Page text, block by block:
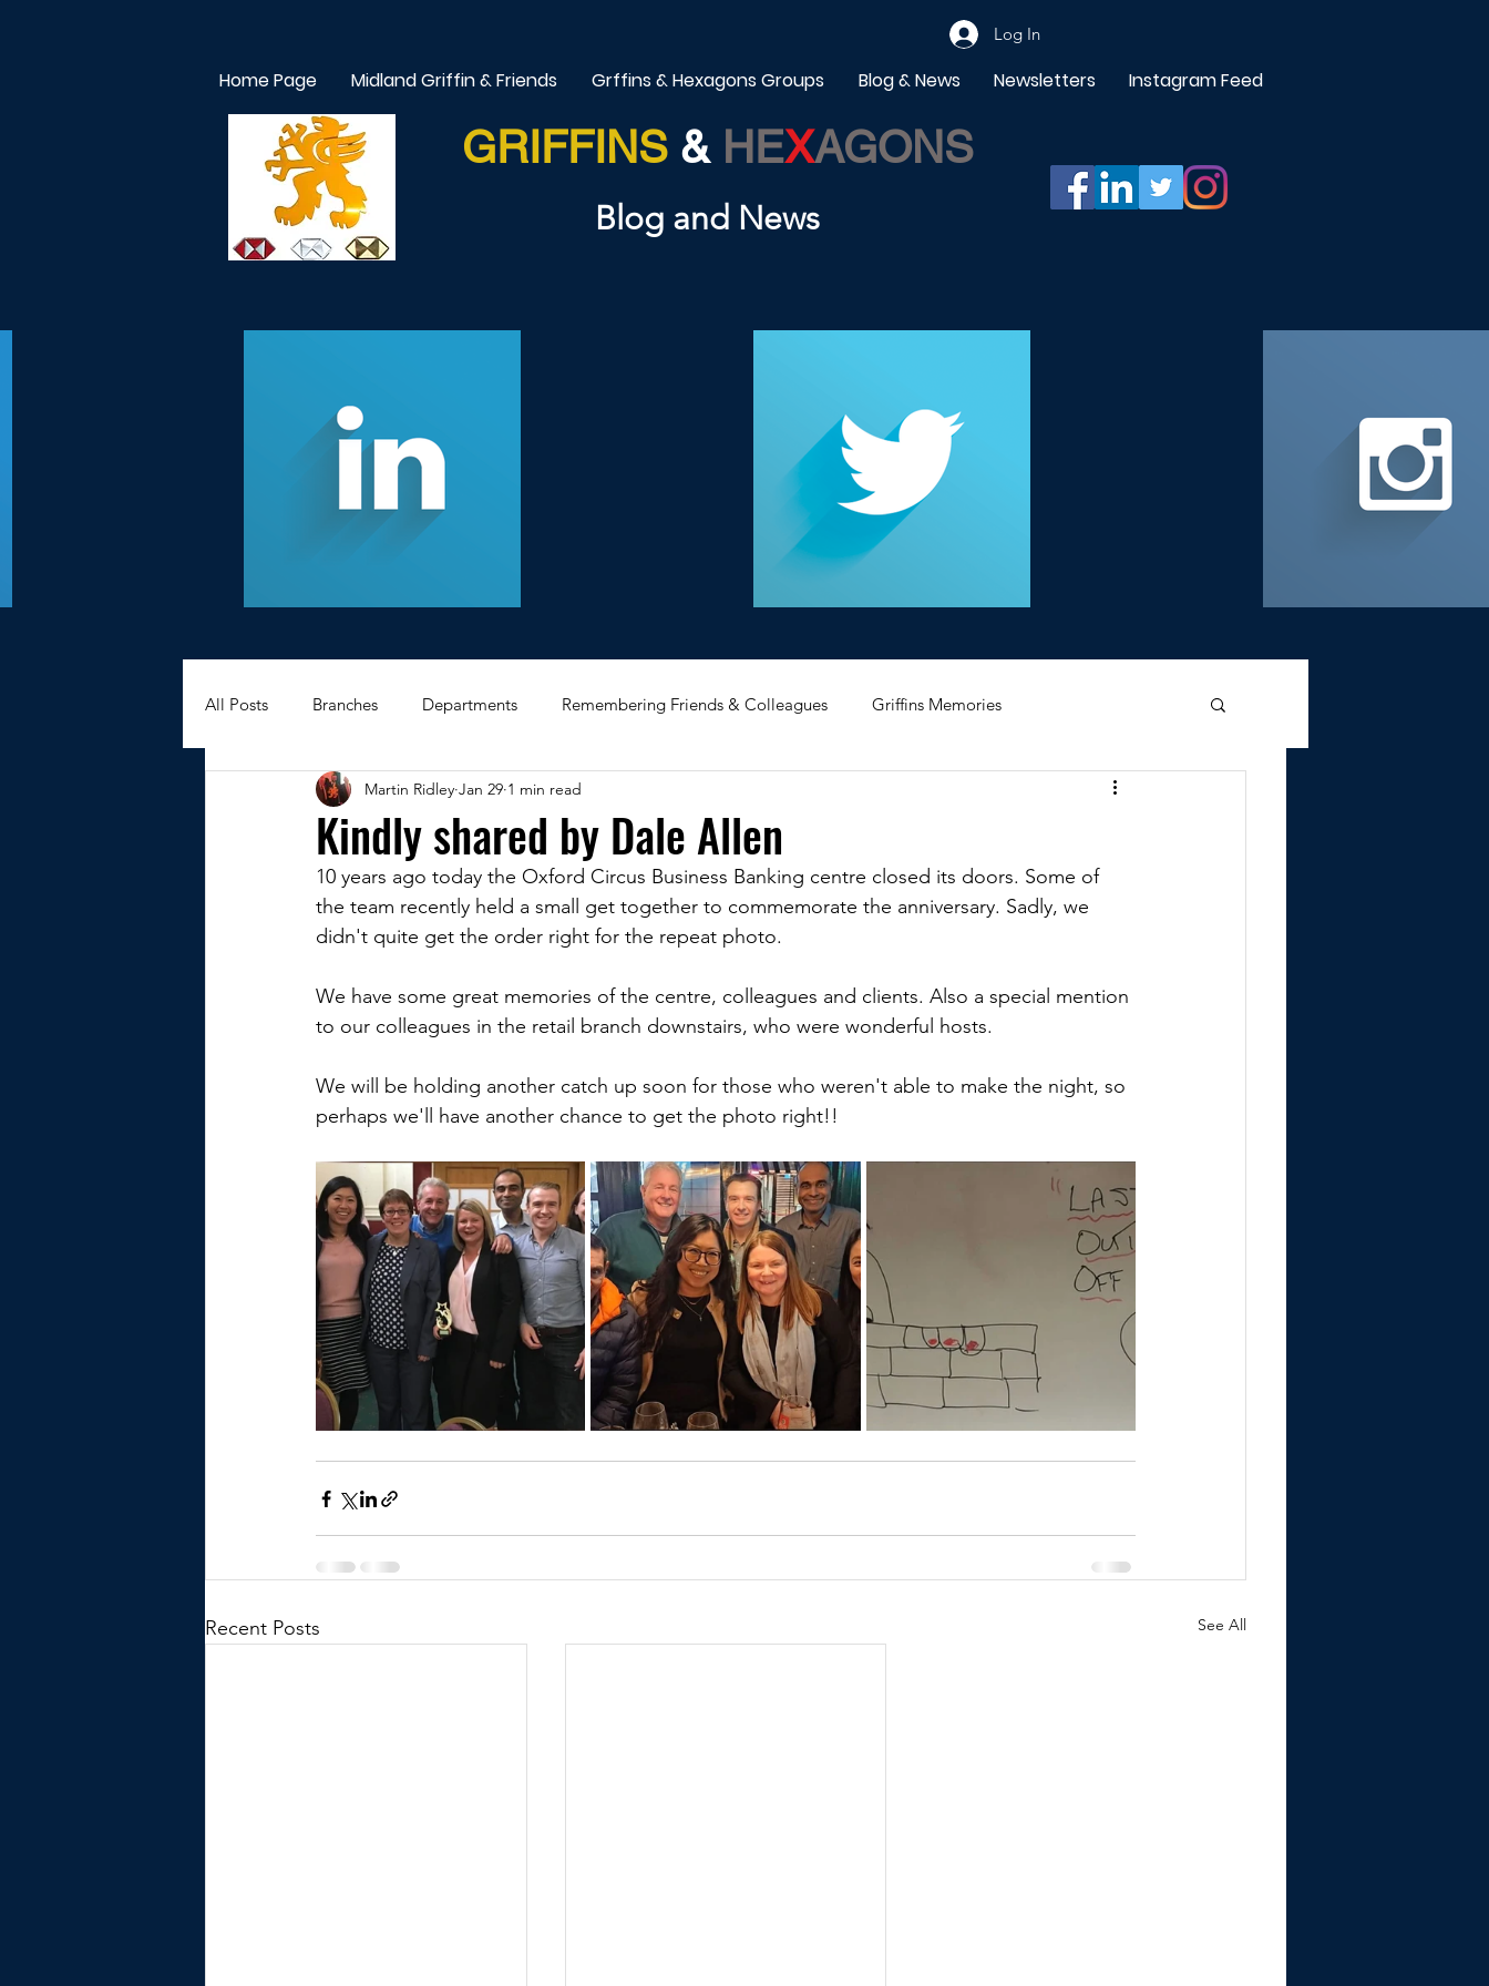
Log In
Home Page Midland Griffin & Friends Grffins & Hexagons Groups Blog & News Newsletters Instagram Feed
GRIFFINS & HEXAGONS
Blog and News
All Posts Branches Departments Remembering Friends & Colleagues Griffins Memories
Hexagons Memories Appreciating Service
BWC - Bank Workers Charity Memorabilia Poultry & Princes Street Former Branches
Kindly shared by Dale Allen
Martin Ridley Jan 29 1 min read
10 years ago today the Oxford Circus Business Banking centre closed its doors. Some of
the team recently held a small get together to commemorate the anniversary. Sadly, we
didn't quite get the order right for the repeat photo.
We have some great memories of the centre, colleagues and clients. Also a special mention
to our colleagues in the retail branch downstairs, who were wonderful hosts.
We will be holding another catch up soon for those who weren't able to make the night, so
perhaps we'll have another chance to get the photo right!!
Recent Posts See All